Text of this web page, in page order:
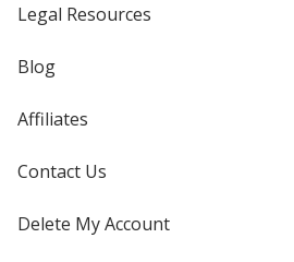
Legal Resources
Blog
Affiliates
Contact Us
Delete My Account